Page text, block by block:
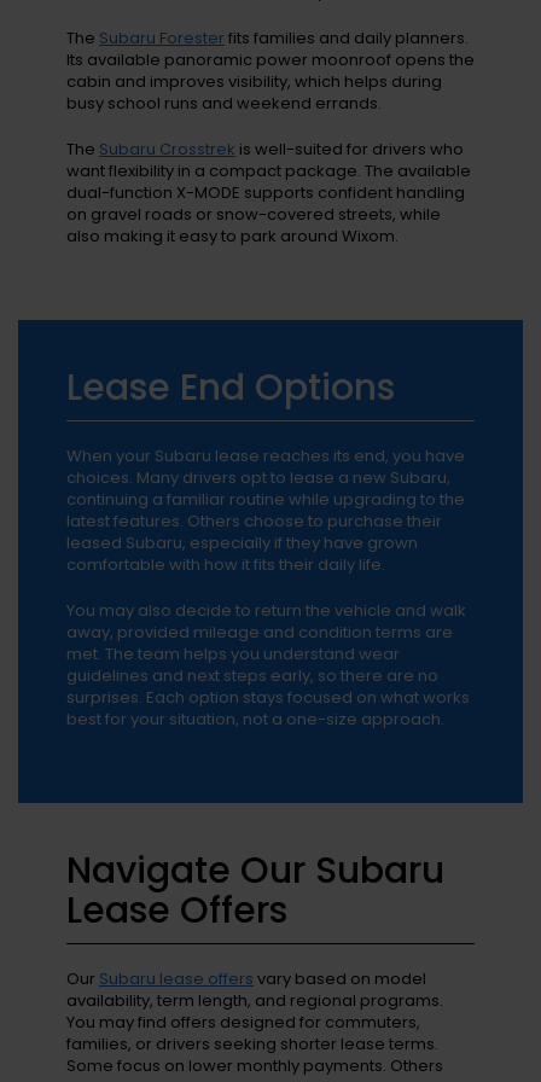
The Subaru Forester fits families and daily planners.
Its available panoramic power moonroof opens the
cabin and improves visibility, which helps during
busy school runs and weekend errands.
The Subaru Crosstrek is well-suited for drivers who
want flexibility in a compact package. The available
dual-function X-MODE supports confident handling
on gravel roads or snow-covered streets, while
also making it easy to park around Wixom.
Lease End Options
When your Subaru lease reaches its end, you have
choices. Many drivers opt to lease a new Subaru,
continuing a familiar routine while upgrading to the
latest features. Others choose to purchase their
leased Subaru, especially if they have grown
comfortable with how it fits their daily life.
You may also decide to return the vehicle and walk
away, provided mileage and condition terms are
met. The team helps you understand wear
guidelines and next steps early, so there are no
surprises. Each option stays focused on what works
best for your situation, not a one-size approach.
Navigate Our Subaru
Lease Offers
Our Subaru lease offers vary based on model
availability, term length, and regional programs.
You may find offers designed for commuters,
families, or drivers seeking shorter lease terms.
Some focus on lower monthly payments. Others